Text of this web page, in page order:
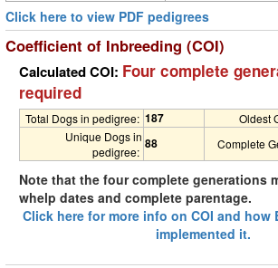
Click here to view PDF pedigrees
Coefficient of Inbreeding (COI)
Calculated COI: Four complete
required
Total Dogs in pedigree: 187 Oldest
Unique Dogs in
pedigree:
88 Complete
Note that the four complete generations
whelp dates and complete parentage.
Click here for more info on COI and how
implemented it.